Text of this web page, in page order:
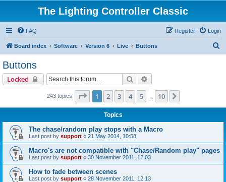
The Lighting Controller Classic
FAQ Login
Register
Board index Software Version 6 Live Buttons
Buttons
Locked Search
243 topics Page 1of 10
1 2 3 4 5 10
Topics
The chase/random play stops with a Macro
Last post by support « 21 May 2014, 10:58
Macro's are not compatible with "Chase/Random play" pages
Last post by support « 30 November 2011, 12:03
How to fade between scenes
Last post by support « 28 November 2011, 12:13